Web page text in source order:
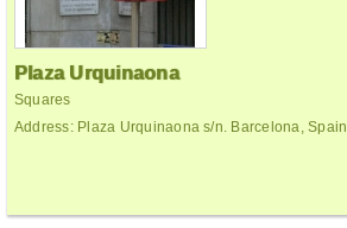
Plaza Urquinaona
Squares
Address: Plaza Urquinaona s/n. Barcelona, Spain